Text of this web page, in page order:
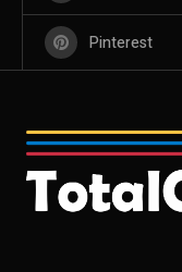
Pinterest